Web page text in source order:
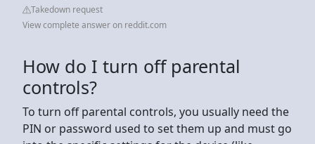
Takedown request
View complete answer on reddit.com
How do I turn off parental
controls?
To turn off parental controls, you usually need the
PIN or password used to set them up and must go